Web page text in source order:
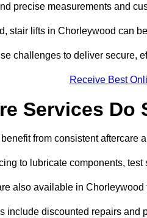
precise measurements and
stair lifts in Chorleywood can
challenges to deliver secure,
Receive Best
Services Do
from consistent aftercare
to lubricate components,
also available in
include discounted repairs and